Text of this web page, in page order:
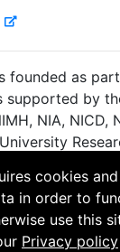
founded as
supported by
NIA, NICD,
of use.·
thecurator. ·
cookies
in order to
use this
Privacy policy